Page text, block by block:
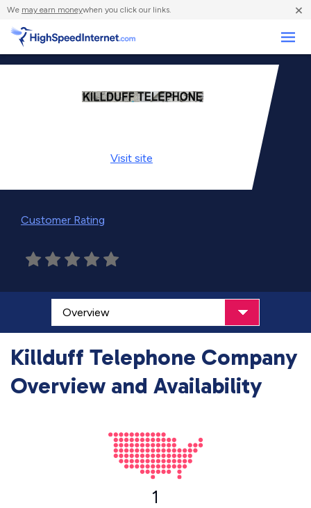
We may earn moneywhen you click our links. ×
Visit site
Customer Rating
Killduff Telephone Company
Overview and Availability
1